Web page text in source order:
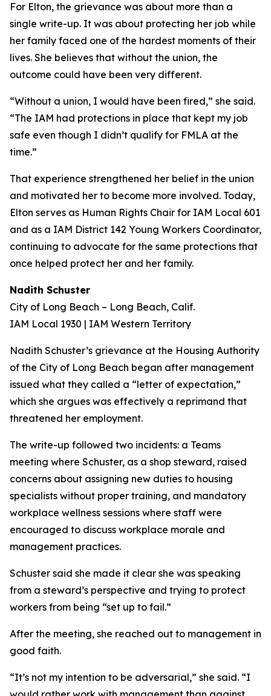
For Elton, the grievance was about more than a
single write-up. It was about protecting her job while
her family faced one of the hardest moments of their
lives. She believes that without the union, the
outcome could have been very different.
“Without a union, I would have been fired,” she said.
“The IAM had protections in place that kept my job
safe even though I didn’t qualify for FMLA at the
time.”
That experience strengthened her belief in the union
and motivated her to become more involved. Today,
Elton serves as Human Rights Chair for IAM Local 601
and as a IAM District 142 Young Workers Coordinator,
continuing to advocate for the same protections that
once helped protect her and her family.
Nadith Schuster
City of Long Beach – Long Beach, Calif.
IAM Local 1930 | IAM Western Territory
Nadith Schuster’s grievance at the Housing Authority
of the City of Long Beach began after management
issued what they called a “letter of expectation,”
which she argues was effectively a reprimand that
threatened her employment.
The write-up followed two incidents: a Teams
meeting where Schuster, as a shop steward, raised
concerns about assigning new duties to housing
specialists without proper training, and mandatory
workplace wellness sessions where staff were
encouraged to discuss workplace morale and
management practices.
Schuster said she made it clear she was speaking
from a steward’s perspective and trying to protect
workers from being “set up to fail.”
After the meeting, she reached out to management in
good faith.
“It’s not my intention to be adversarial,” she said. “I